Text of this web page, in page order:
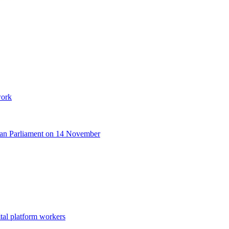
Parliament on 14 November
platform workers